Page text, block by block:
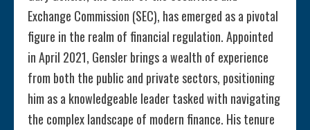
Exchange Commission (SEC), has emerged as a pivotal
figure in the realm of financial regulation. Appointed
in April 2021, Gensler brings a wealth of experience
from both the public and private sectors, positioning
him as a knowledgeable leader tasked with navigating
the complex landscape of modern finance. His tenure